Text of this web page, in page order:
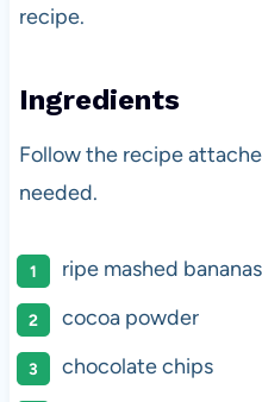
recipe.
Ingredients
Follow the recipe
needed.
ripe mashed bananas
cocoa powder
chocolate chips